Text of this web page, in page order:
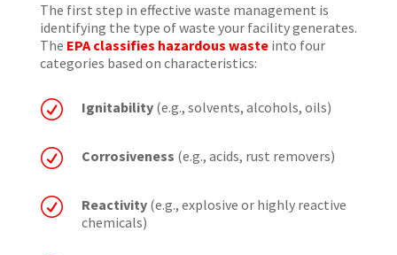
The first step in effective waste management is
identifying the type of waste your facility generates.
The EPA classifies hazardous wasteinto four
categories based on characteristics:
R Ignitability(e.g., solvents, alcohols, oils)
R Corrosiveness (e.g., acids, rust removers)
R Reactivity(e.g., explosive or highly reactive
chemicals)